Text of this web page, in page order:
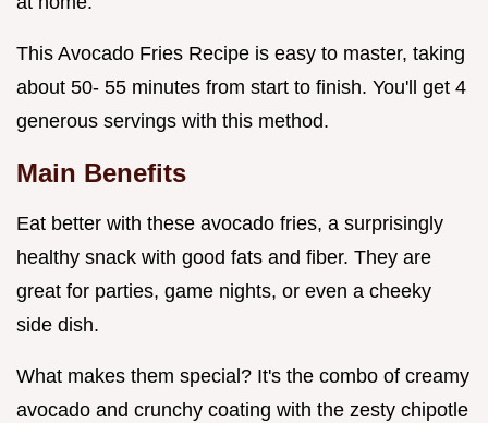
This Avocado Fries Recipe is easy to master, taking
about 50- 55 minutes from start to finish. You'll get 4
generous servings with this method.
Main Benefits
Eat better with these avocado fries, a surprisingly
healthy snack with good fats and fiber. They are
great for parties, game nights, or even a cheeky
side dish.
What makes them special? It's the combo of creamy
avocado and crunchy coating with the zesty chipotle